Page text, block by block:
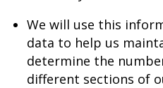
We will use this
data to help us
determine the
different sections of